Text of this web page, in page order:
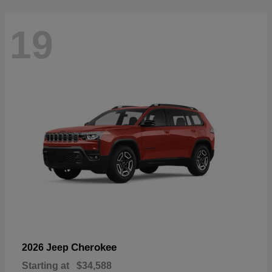
19
2026 Jeep Cherokee
Starting at $34,588